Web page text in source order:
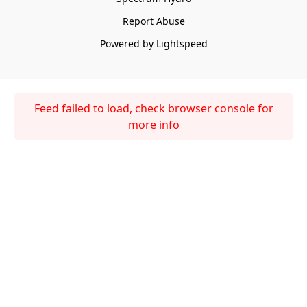
Report Abuse
Powered by Lightspeed
Feed failed to load, check browser console for
more info